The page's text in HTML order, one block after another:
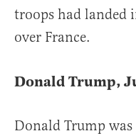
troops had landed
over France.
Donald Trump,
Donald Trump